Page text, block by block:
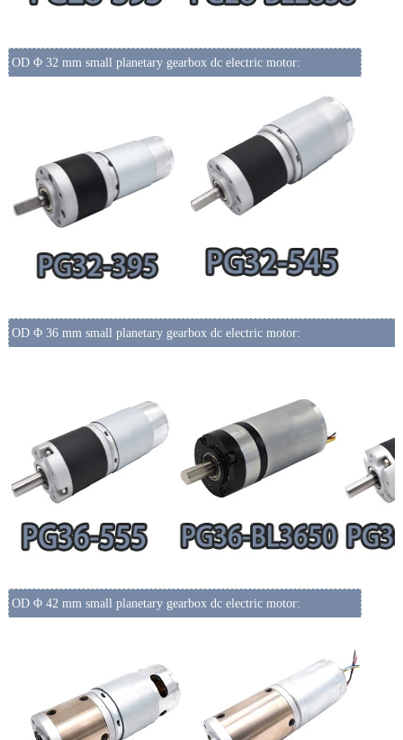
OD Φ 32 mm small planetary gearbox dc electric motor:
OD Φ 36 mm small planetary gearbox dc electric motor:
OD Φ 42 mm small planetary gearbox dc electric motor: